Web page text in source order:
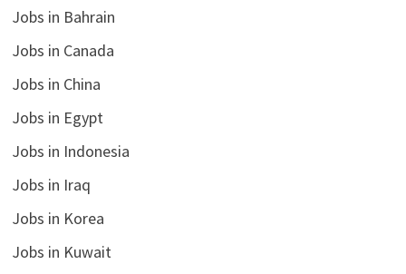
Jobs in Bahrain
Jobs in Canada
Jobs in China
Jobs in Egypt
Jobs in Indonesia
Jobs in Iraq
Jobs in Korea
Jobs in Kuwait